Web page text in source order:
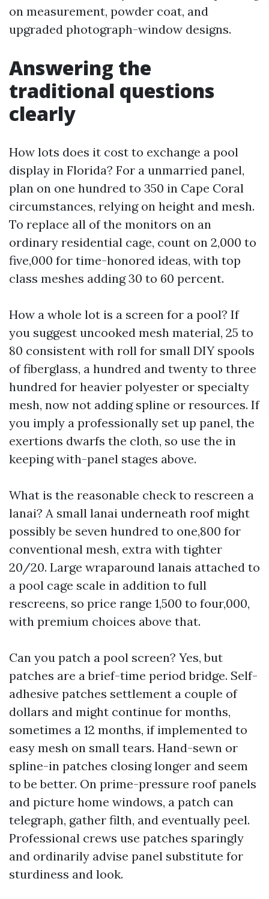
on measurement, powder coat, and
upgraded photograph-window designs.
Answering the
traditional questions
clearly
How lots does it cost to exchange a pool
display in Florida? For a unmarried panel,
plan on one hundred to 350 in Cape Coral
circumstances, relying on height and mesh.
To replace all of the monitors on an
ordinary residential cage, count on 2,000 to
five,000 for time-honored ideas, with top
class meshes adding 30 to 60 percent.
How a whole lot is a screen for a pool? If
you suggest uncooked mesh material, 25 to
80 consistent with roll for small DIY spools
of fiberglass, a hundred and twenty to three
hundred for heavier polyester or specialty
mesh, now not adding spline or resources. If
you imply a professionally set up panel, the
exertions dwarfs the cloth, so use the in
keeping with-panel stages above.
What is the reasonable check to rescreen a
lanai? A small lanai underneath roof might
possibly be seven hundred to one,800 for
conventional mesh, extra with tighter
20/20. Large wraparound lanais attached to
a pool cage scale in addition to full
rescreens, so price range 1,500 to four,000,
with premium choices above that.
Can you patch a pool screen? Yes, but
patches are a brief-time period bridge. Self-
adhesive patches settlement a couple of
dollars and might continue for months,
sometimes a 12 months, if implemented to
easy mesh on small tears. Hand-sewn or
spline-in patches closing longer and seem
to be better. On prime-pressure roof panels
and picture home windows, a patch can
telegraph, gather filth, and eventually peel.
Professional crews use patches sparingly
and ordinarily advise panel substitute for
sturdiness and look.